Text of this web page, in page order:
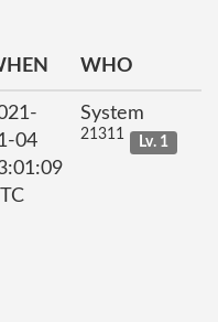
WHO
04
System
21311 Lv. 1